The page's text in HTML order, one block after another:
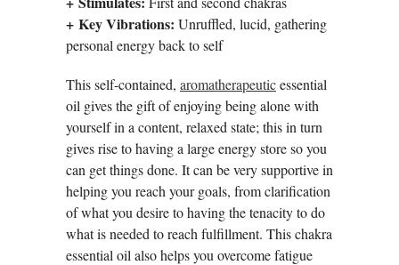
+ Key Vibrations: Unruffled, lucid, gathering
personal energy back to self
This self-contained, aromatherapeuticessential
oil gives the gift of enjoying being alone with
yourself in a content, relaxed state; this in turn
gives rise to having a large energy store so you
can get things done. It can be very supportive in
helping you reach your goals, from clarification
of what you desire to having the tenacity to do
what is needed to reach fulfillment. This chakra
essential oil also helps you overcome fatigue